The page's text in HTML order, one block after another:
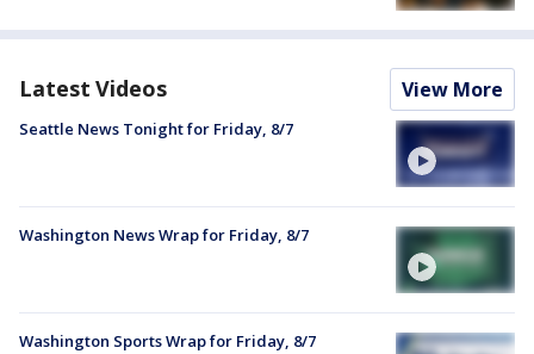
Latest Videos View More
Seattle News Tonight for Friday, 8/7
Washington News Wrap for Friday, 8/7
Washington Sports Wrap for Friday, 8/7